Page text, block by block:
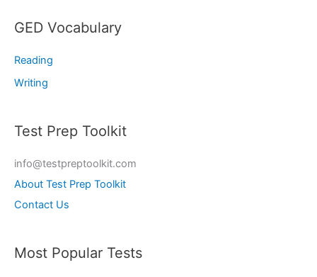
GED Vocabulary
Reading
Writing
Test Prep Toolkit
info@testpreptoolkit.com
About Test Prep Toolkit
Contact Us
Most Popular Tests